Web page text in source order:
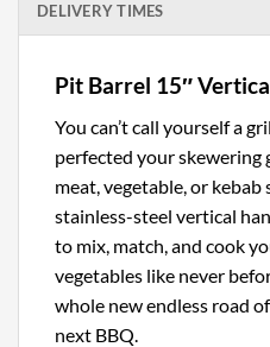
DELIVERY TIMES
Pit Barrel 15″
You can’t call yourself a
perfected your skewering
meat, vegetable, or kebab
stainless-steel vertical
to mix, match, and cook
vegetables like never
whole new endless road
next BBQ.